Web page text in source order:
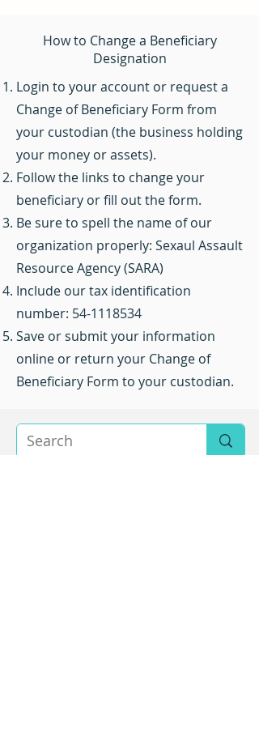
How to Change a Beneficiary
Designation
Login to your account or request a
Change of Beneficiary Form from
your custodian (the business holding
your money or assets).
Follow the links to change your
beneficiary or fill out the form.
Be sure to spell the name of our
organization properly: Sexaul Assault
Resource Agency (SARA)
Include our tax identification
number: 54-1118534
Save or submit your information
online or return your Change of
Beneficiary Form to your custodian.